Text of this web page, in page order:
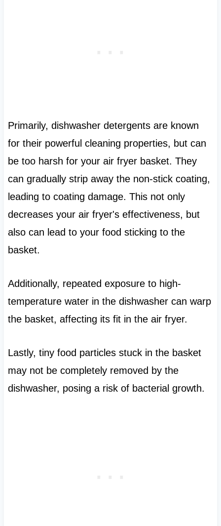
Primarily, dishwasher detergents are known
for their powerful cleaning properties, but can
be too harsh for your air fryer basket. They
can gradually strip away the non-stick coating,
leading to coating damage. This not only
decreases your air fryer's effectiveness, but
also can lead to your food sticking to the
basket.
Additionally, repeated exposure to high-
temperature water in the dishwasher can warp
the basket, affecting its fit in the air fryer.
Lastly, tiny food particles stuck in the basket
may not be completely removed by the
dishwasher, posing a risk of bacterial growth.